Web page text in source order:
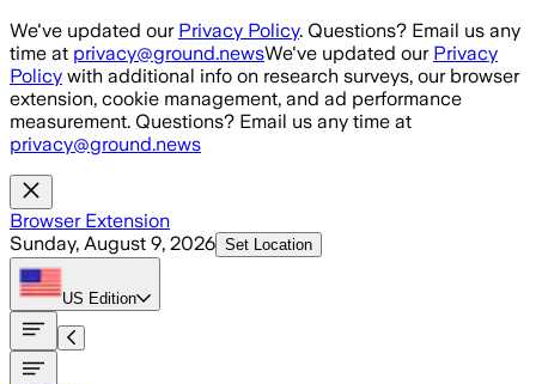
Skip to main content
We've updated our Privacy Policy. Questions? Email us any
time at privacy@ground.newsWe've updated our Privacy
Policy with additional info on research surveys, our browser
extension, cookie management, and ad performance
measurement. Questions? Email us any time at
privacy@ground.news
Browser Extension
Sunday, August 9, 2026 Set Location
US Edition